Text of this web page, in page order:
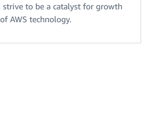
to be a catalyst for growth
AWS technology.